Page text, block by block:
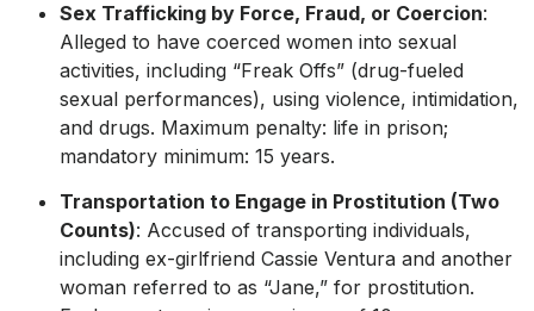
Sex Trafficking by Force, Fraud, or Coercion:
Alleged to have coerced women into sexual
activities, including “Freak Offs” (drug-fueled
sexual performances), using violence, intimidation,
and drugs. Maximum penalty: life in prison;
mandatory minimum: 15 years.
Transportation to Engage in Prostitution (Two
Counts): Accused of transporting individuals,
including ex-girlfriend Cassie Ventura and another
woman referred to as “Jane,” for prostitution.